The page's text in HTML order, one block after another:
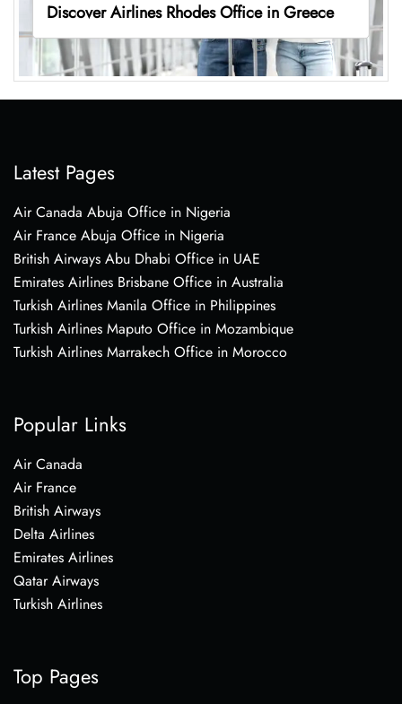
Discover Airlines Rhodes Office in Greece
Latest Pages
Air Canada Abuja Office in Nigeria
Air France Abuja Office in Nigeria
British Airways Abu Dhabi Office in UAE
Emirates Airlines Brisbane Office in Australia
Turkish Airlines Manila Office in Philippines
Turkish Airlines Maputo Office in Mozambique
Turkish Airlines Marrakech Office in Morocco
Popular Links
Air Canada
Air France
British Airways
Delta Airlines
Emirates Airlines
Qatar Airways
Turkish Airlines
Top Pages